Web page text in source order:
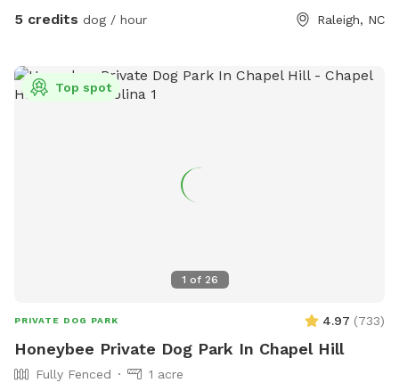
5 credits dog / hour Raleigh, NC
1 of 26
Top spot
PRIVATE DOG PARK 4.97 (733)
Honeybee Private Dog Park In Chapel Hill
Fully Fenced
1 acre